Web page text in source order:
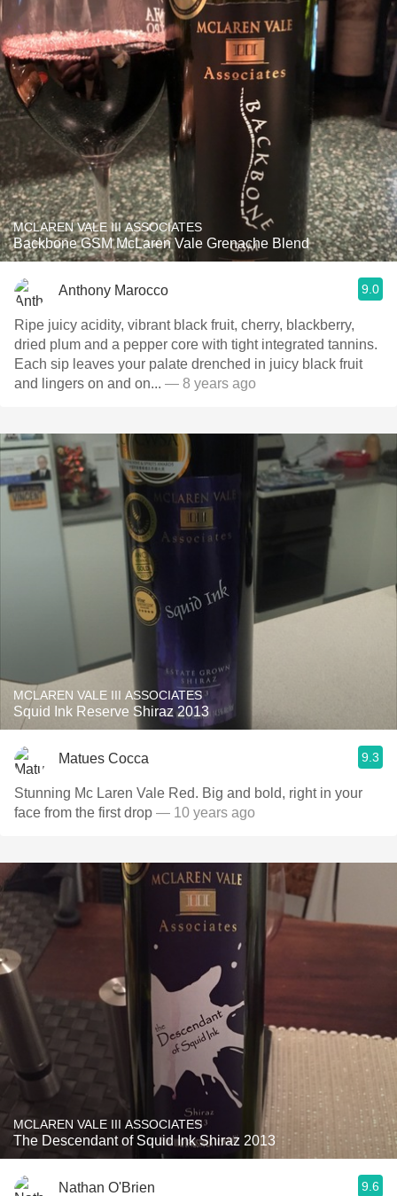
MCLAREN VALE III ASSOCIATES
Backbone GSM McLaren Vale Grenache Blend
Anthony Marocco 9.0
Ripe juicy acidity, vibrant black fruit, cherry, blackberry,
dried plum and a pepper core with tight integrated tannins.
Each sip leaves your palate drenched in juicy black fruit
and lingers on and on... — 8 years ago
MCLAREN VALE III ASSOCIATES
Squid Ink Reserve Shiraz 2013
Matues Cocca 9.3
Stunning Mc Laren Vale Red. Big and bold, right in your
face from the first drop — 10 years ago
MCLAREN VALE III ASSOCIATES
The Descendant of Squid Ink Shiraz 2013
Nathan O'Brien 9.6